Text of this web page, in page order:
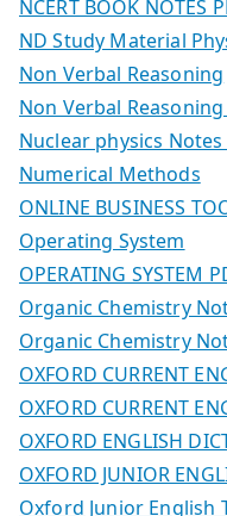
NCERT BOOK NOTES
ND Study Material
Non Verbal Reasoning
Non Verbal
Nuclear physics
Numerical Methods
ONLINE BUSINESS
Operating System
OPERATING SYSTEM
Organic Chemistry
Organic Chemistry
OXFORD CURRENT
OXFORD CURRENT
OXFORD ENGLISH
OXFORD JUNIOR
Oxford Junior English